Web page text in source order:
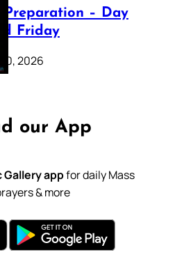
Preparation – Day
Friday
2026
our App
appfor daily Mass
& more